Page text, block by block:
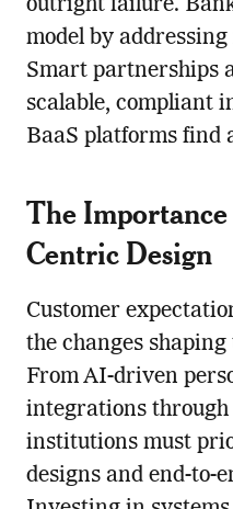
outright failure.
model by
Smart partnerships
scalable, compliant
BaaS platforms find
The
Centric Design
Customer
the changes
From AI-driven
integrations
institutions must
designs and end-to-